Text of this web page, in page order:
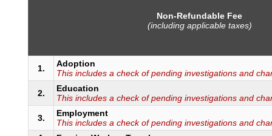
Non-Refundable Fee
(including applicable taxes)
1.
Adoption
This includes a check of pending investigations and
2.
Education
This includes a check of pending investigations and
3.
Employment
This includes a check of pending investigations and